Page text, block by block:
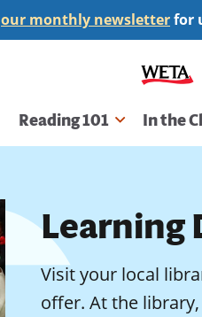
our monthly newsletterfor
Main
navigation
Reading 101 In the
Learning
Visit your local
offer. At the